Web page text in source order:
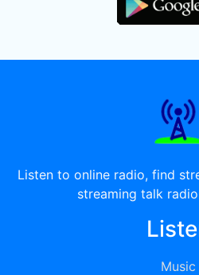
Listen to online radio, find
streaming talk
Music